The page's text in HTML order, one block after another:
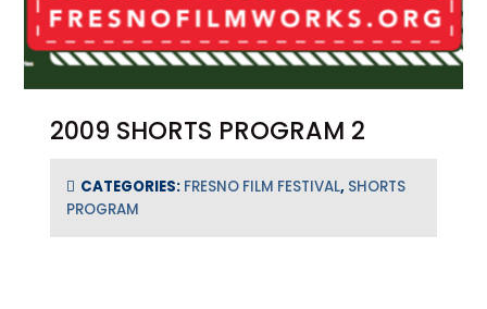
2009 SHORTS PROGRAM 2
CATEGORIES: FRESNO FILM FESTIVAL, SHORTS
PROGRAM